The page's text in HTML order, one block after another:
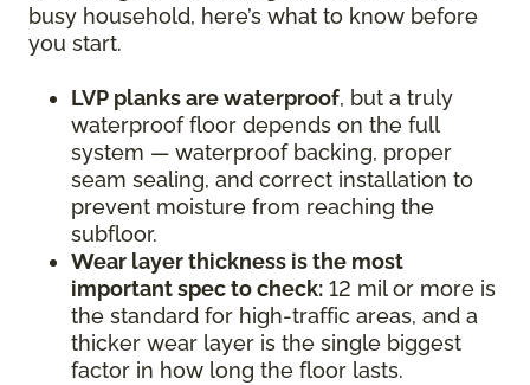
busy household, here’s what to know before
you start.
LVP planks are waterproof, but a truly
waterproof floor depends on the full
system — waterproof backing, proper
seam sealing, and correct installation to
prevent moisture from reaching the
subfloor.
Wear layer thickness is the most
important spec to check: 12 mil or more is
the standard for high-traffic areas, and a
thicker wear layer is the single biggest
factor in how long the floor lasts.